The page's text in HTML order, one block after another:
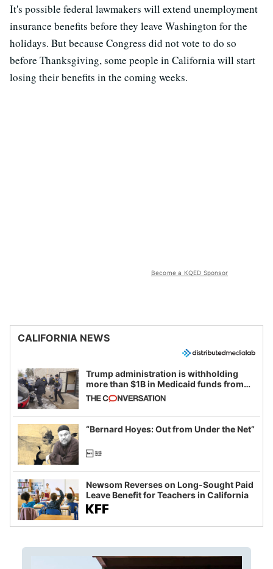
It's possible federal lawmakers will extend unemployment
insurance benefits before they leave Washington for the
holidays. But because Congress did not vote to do so
before Thanksgiving, some people in California will start
losing their benefits in the coming weeks.
Become a KQED Sponsor
CALIFORNIA NEWS
Trump administration is withholding
more than $1B in Medicaid funds from
California and Minnesota, in latest
example of weaponizing real and
imagined fraud
“Bernard Hoyes: Out from Under the Net”
Newsom Reverses on Long-Sought Paid
Leave Benefit for Teachers in California